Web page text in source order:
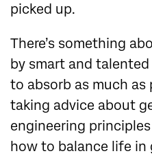
picked up.
There’s something
by smart and
to absorb as much as
taking advice about
engineering
how to balance life in